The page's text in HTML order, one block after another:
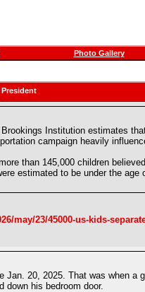
Photo Gallery
Institution estimates
campaign heavily
than 145,000 children
estimated to be under the age
may/23/45000-us-kids-
20, 2025. That was when a
down his bedroom door.